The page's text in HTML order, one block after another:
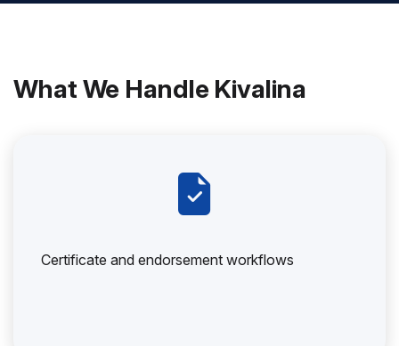
What We Handle Kivalina
Certificate and endorsement workflows